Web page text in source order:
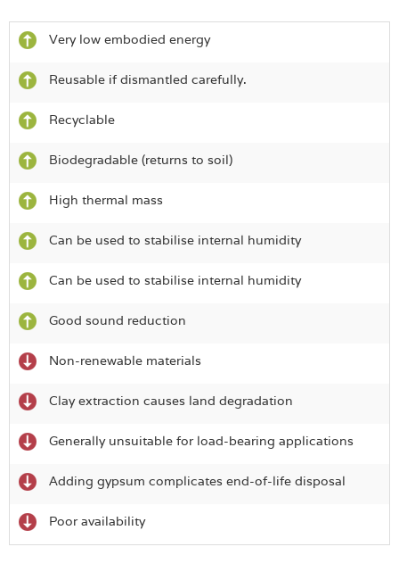
Very low embodied energy
Reusable if dismantled carefully.
Recyclable
Biodegradable (returns to soil)
High thermal mass
Can be used to stabilise internal humidity
Can be used to stabilise internal humidity
Good sound reduction
Non-renewable materials
Clay extraction causes land degradation
Generally unsuitable for load-bearing applications
Adding gypsum complicates end-of-life disposal
Poor availability